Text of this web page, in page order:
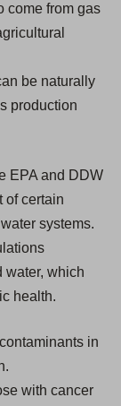
come from gas
be naturally
production
EPA and DDW
of certain
systems.
water, which
health.
in
with cancer